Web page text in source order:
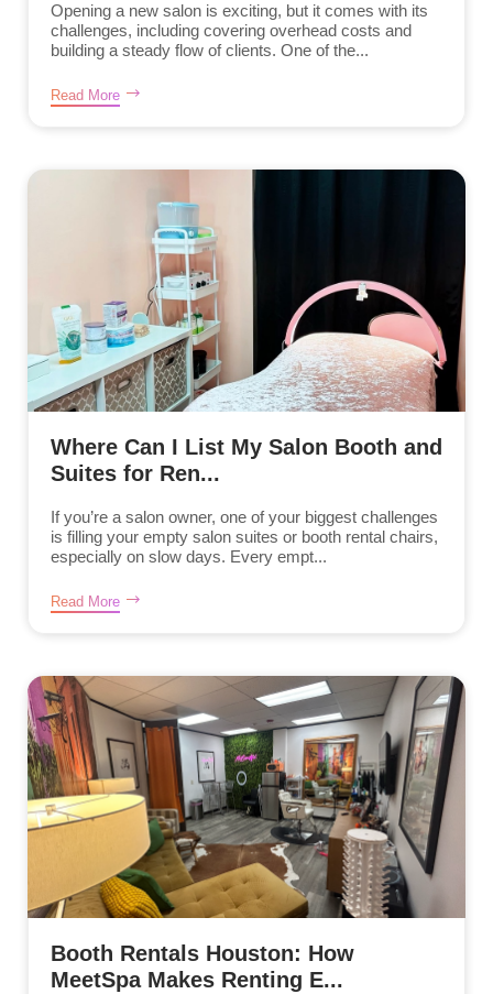
Opening a new salon is exciting, but it comes with its
challenges, including covering overhead costs and
building a steady flow of clients. One of the...
Read More
Where Can I List My Salon Booth and
Suites for Ren...
If you’re a salon owner, one of your biggest challenges
is filling your empty salon suites or booth rental chairs,
especially on slow days. Every empt...
Read More
Booth Rentals Houston: How
MeetSpa Makes Renting E...